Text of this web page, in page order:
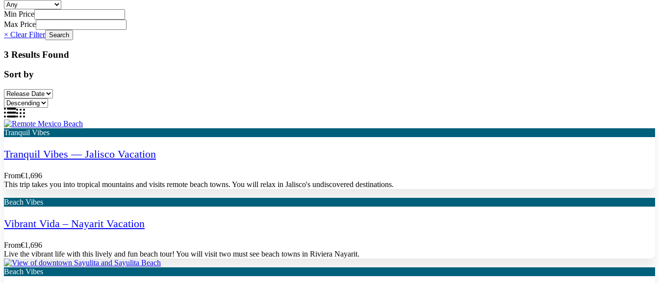
Min Price
Max Price
× Clear Filter
3 Results Found
Sort by
Tranquil Vibes
Tranquil Vibes — Jalisco Vacation
From€1,696
This trip takes you into tropical mountains and visits remote beach towns. You will relax in Jalisco's undiscovered destinations.
Beach Vibes
Vibrant Vida – Nayarit Vacation
From€1,696
Live the vibrant life with this lively and fun beach tour! You will visit two must see beach towns in Riviera Nayarit.
Beach Vibes